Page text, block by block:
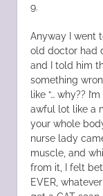
9.
Anyway I went
old doctor had
and I told him
something
like “… why??
awful lot like a
your whole
nurse lady
muscle, and
from it, I felt
EVER,